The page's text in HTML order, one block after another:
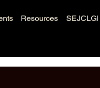
Resources SEJCLGI